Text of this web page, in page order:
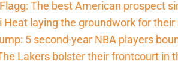
The best American prospect
Heat laying the groundwork for
5 second-year NBA players
Lakers bolster their frontcourt in